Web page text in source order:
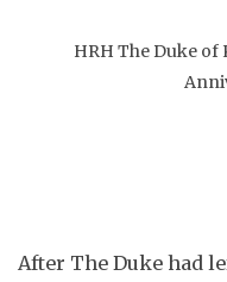
HRH The Duke of
After The Duke had